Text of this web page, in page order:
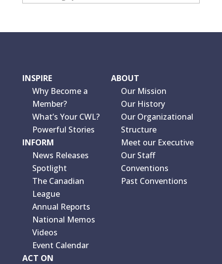
INSPIRE
Why Become a
Member?
What’s Your CWL?
Powerful Stories
INFORM
News Releases
Spotlight
The Canadian
League
Annual Reports
National Memos
Videos
Event Calendar
ACT ON
ABOUT
Our Mission
Our History
Our Organizational
Structure
Meet our Executive
Our Staff
Conventions
Past Conventions